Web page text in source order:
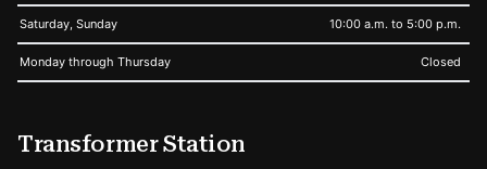
Saturday, Sunday 10:00 a.m. to 5:00 p.m.
Monday through Thursday Closed
Transformer Station